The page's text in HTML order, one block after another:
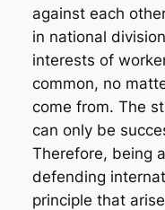
against each
in national
interests of
common, no
come from. The
can only be
Therefore, being
defending
principle that